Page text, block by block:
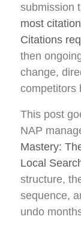
submission
most
Citations
then
change,
competitors
This post
NAP
Mastery:
Local
structure,
sequence,
undo